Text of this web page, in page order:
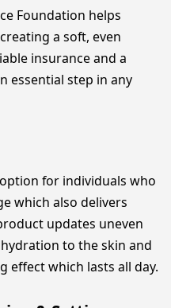
Foundation helps
a soft, even
insurance and a
essential step in any
for individuals who
which also delivers
updates uneven
to the skin and
effect which lasts all day.